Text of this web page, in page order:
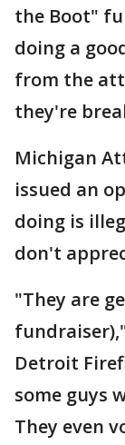
the Boot"
doing a
from the
they're
Michigan
issued an
doing is
don't
"They are
Detroit
some guys
They even